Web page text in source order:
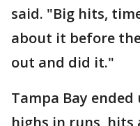
said. "Big hits,
about it before
out and did it."
Tampa Bay